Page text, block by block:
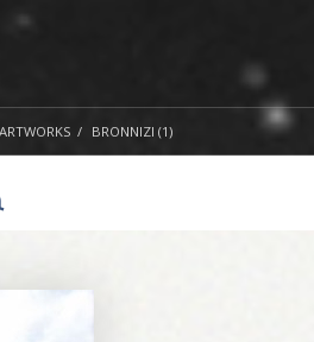
ARTWORKS BRONNIZI (1)